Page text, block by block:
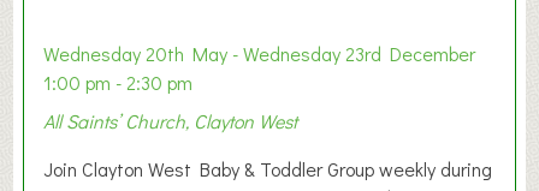
Wednesday 20th May - Wednesday 23rd December
1:00 pm - 2:30 pm
All Saints’ Church, Clayton West
Join Clayton West Baby & Toddler Group weekly during